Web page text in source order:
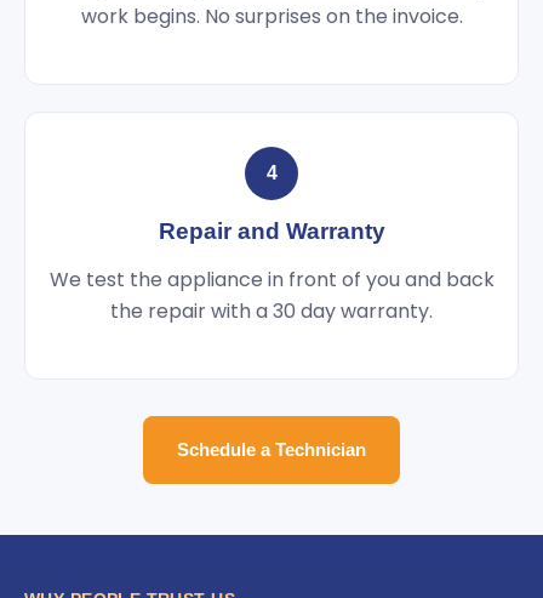
work begins. No surprises on the invoice.
4
Repair and Warranty
We test the appliance in front of you and back
the repair with a 30 day warranty.
Schedule a Technician